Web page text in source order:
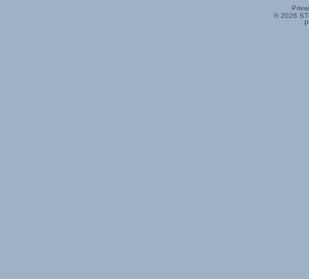
© 2026